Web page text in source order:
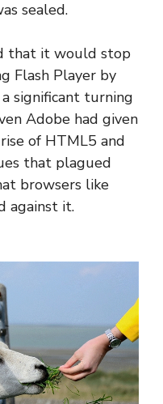
sealed.
that it would stop
Flash Player by
significant turning
Adobe had given
of HTML5 and
that plagued
browsers like
against it.